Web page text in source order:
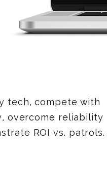
tech, compete with
overcome reliability
ROI vs. patrols.